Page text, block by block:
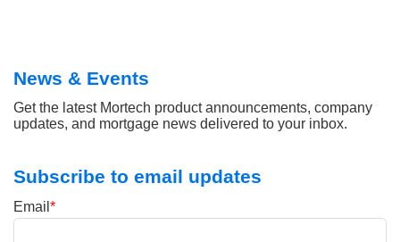
News & Events
Get the latest Mortech product announcements, company
updates, and mortgage news delivered to your inbox.
Subscribe to email updates
Email *